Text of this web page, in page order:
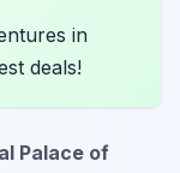
in
deals!
Palace of